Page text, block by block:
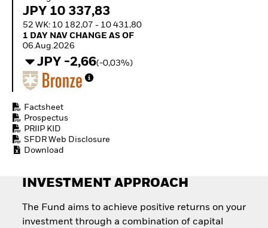
with ETFs
Invest in defence with
JPY 10 337,83
52 WK: 10 182,07 - 10 431,80
1 Day NAV Change as of 06.Aug.2026
1 DAY NAV CHANGE AS OF
06.Aug.2026
JPY -2,66(-0,03%)
Factsheet
Prospectus
PRIIP KID
SFDR Web Disclosure
Download
INVESTMENT APPROACH
The Fund aims to achieve positive returns on your
investment through a combination of capital